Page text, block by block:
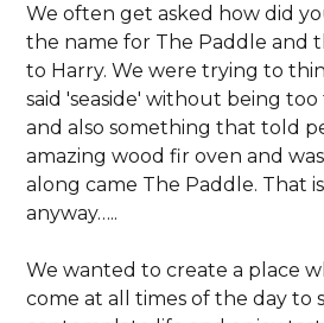
We often get asked how did
the name for The Paddle and
to Harry. We were trying to
said 'seaside' without being
and also something that told
amazing wood fir oven and
along came The Paddle. That
anyway…..
We wanted to create a place
come at all times of the day to